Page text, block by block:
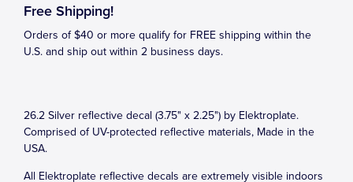
Free Shipping!
Orders of $40 or more qualify for FREE shipping within the
U.S. and ship out within 2 business days.
26.2 Silver reflective decal (3.75" x 2.25") by Elektroplate.
Comprised of UV-protected reflective materials, Made in the
USA.
All Elektroplate reflective decals are extremely visible indoors